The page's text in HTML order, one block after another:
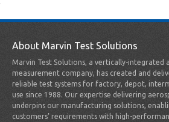
About Marvin Test Solutions
Marvin Test Solutions, a vertically-integrated
measurement company, has created and
reliable test systems for factory, depot,
use since 1988. Our expertise delivering
underpins our manufacturing solutions,
customers’ requirements with high-